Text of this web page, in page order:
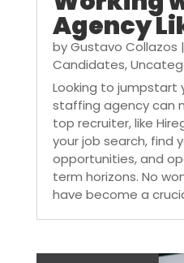
Agency
byGustavo Collazos |
Candidates,
Looking to jumpstart
staffing agency can
top recruiter, like
your job search, find
opportunities, and
term horizons. No
have become a